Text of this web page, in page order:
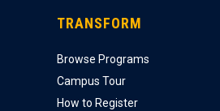
TRANSFORM
Browse Programs
Campus Tour
How to Register